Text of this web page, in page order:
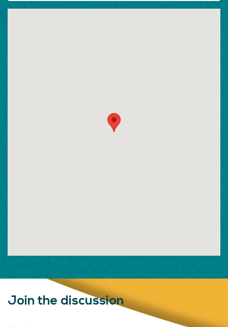
Join the discussion